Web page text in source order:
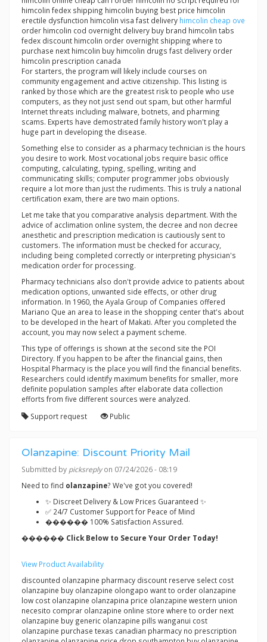
himcolin fedex shipping himcolin buying best price himcolin
erectile dysfunction himcolin visa fast delivery himcolin cheap ove
order himcolin cod overnight delivery buy brand himcolin tabs
fedex discount himcolin order overnight shipping where to
purchase next himcolin buy himcolin drugs fast delivery order
himcolin prescription canada
For starters, the program will likely include courses on
community engagement and active citizenship. This listing is
ranked by those which are the greatest risk to people who use
computers, as they not just send out spam, but other harmful
Internet threats including malware, botnets, and pharming
scams. Experts have demostrated family history won't play a
huge part in developing the disease.
Something else to consider as a pharmacy technician is the hours
you desire to work. Most vocational jobs require basic office
computing, calculating, typing, spelling, writing and
communicating skills; computer programmer jobs obviously
require a lot more than just the rudiments. This is truly a national
certification exam, there are two main options.
Let me take that you comparative analysis department. With the
advice of acclimation online system, the decree and non decree
anesthetic and prescription medication is cautiously sent to
customers. The information must be checked for accuracy,
including being completed correctly or interpreting physician's
medication order for processing.
Pharmacy technicians also don't provide advice to patients about
medication options, unwanted side effects, or other drug
information. In 1960, the Ayala Group of Companies offered
Mariano Que an area to lease in the shopping center that's about
to be developed in the heart of Makati. After you completed the
account, you may now select a payment scheme.
This type of offerings is shown at the second site the POI
Directory. If you happen to be after the financial gains, then
Hospital Pharmacy is the place you will find the financial benefits.
Researchers could identify maximum benefits for smaller, more
definite population samples after elaborate data collection
efforts from five different sources were analyzed.
Support request
Public
Olanzapine: Discount Priority Mail
Submitted by picksreplyon 07/24/2026 - 08:19
Need to find olanzapine? We've got you covered!
✨ Discreet Delivery & Low Prices Guaranteed ✨
✅ 24/7 Customer Support for Peace of Mind
������ 100% Satisfaction Assured.
������ Click Below to Secure Your Order Today!
View Product Availability
discounted olanzapine pharmacy discount reserve select cost
olanzapine buy olanzapine olongapo want to order olanzapine
low cost olanzapine olanzapina price olanzapine western union
necesito comprar olanzapine online store where to order next
olanzapine buy generic olanzapine pills wanganui cost
olanzapine purchase texas canadian pharmacy no prescription